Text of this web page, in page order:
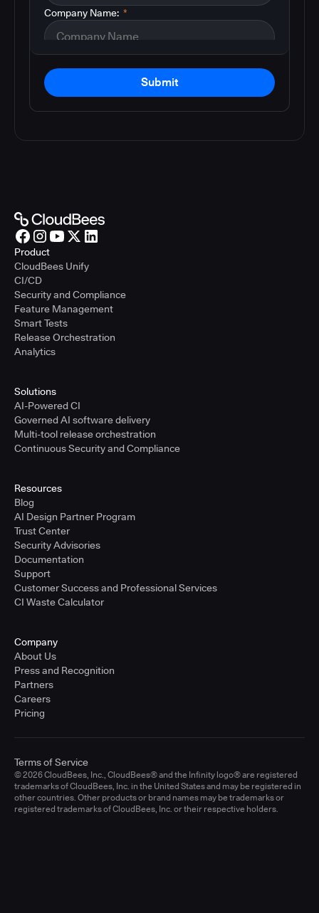
*
Company Name:
Submit
Product
CloudBees Unify
CI/CD
Security and Compliance
Feature Management
Smart Tests
Release Orchestration
Analytics
Solutions
AI-Powered CI
Governed AI software delivery
Multi-tool release orchestration
Continuous Security and Compliance
Resources
Blog
AI Design Partner Program
Trust Center
Security Advisories
Documentation
Support
Customer Success and Professional Services
CI Waste Calculator
Company
About Us
Press and Recognition
Partners
Careers
Pricing
© 2026 CloudBees, Inc., CloudBees® and the Infinity logo® are registered
trademarks of CloudBees, Inc. in the United States and may be registered in
other countries. Other products or brand names may be trademarks or
registered trademarks of CloudBees, Inc. or their respective holders.
Terms of Service